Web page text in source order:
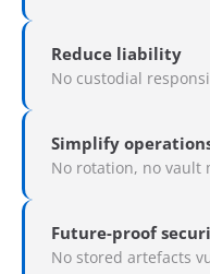
Reduce liability
No custodial
Simplify
No rotation, no vault
Future-proof
No stored artefacts